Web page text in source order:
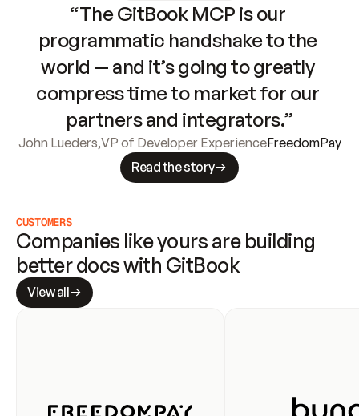
“The GitBook MCP is our
programmatic handshake to the
world — and it’s going to greatly
compress time to market for our
partners and integrators.”
John Lueders,VP of Developer ExperienceFreedomPay
Read the story
CUSTOMERS
Companies like yours are building
better docs with GitBook
View all